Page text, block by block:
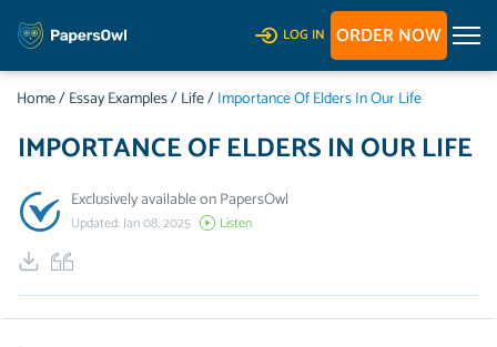
LOG IN ORDER NOW
Home/Essay Examples/Life/Importance Of Elders In Our Life
IMPORTANCE OF ELDERS IN OUR LIFE
Exclusively available on PapersOwl
Updated: Jan 08, 2025 Listen